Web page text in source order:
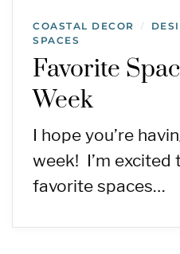
COASTAL DECOR /
SPACES
Favorite
Week
I hope you’re
week! I’m excited
favorite spaces…